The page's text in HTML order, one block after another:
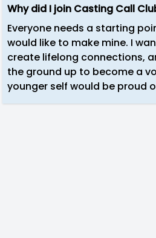
Why did I join Casting Call
Everyone needs a starting
would like to make mine. I
create lifelong connections,
the ground up to become a
younger self would be proud